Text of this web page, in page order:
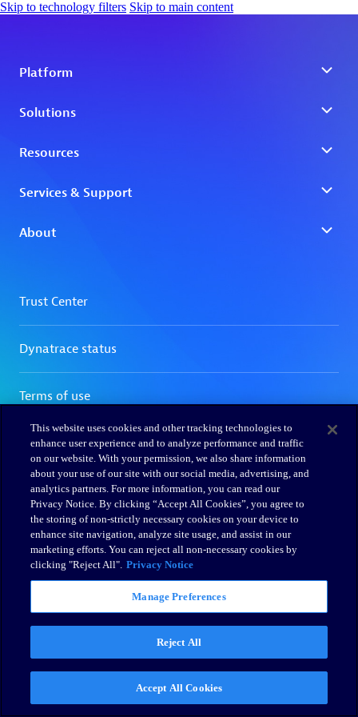
Skip to technology filters Skip to main content
This website uses cookies and other tracking technologies to
enhance user experience and to analyze performance and traffic
on our website. With your permission, we also share information
about your use of our site with our social media, advertising, and
analytics partners. For more information, you can read our
Privacy Notice. By clicking “Accept All Cookies”, you agree to
the storing of non-strictly necessary cookies on your device to
enhance site navigation, analyze site usage, and assist in our
marketing efforts. You can reject all non-necessary cookies by
clicking "Reject All". Privacy Notice
Manage Preferences
Reject All
Accept All Cookies